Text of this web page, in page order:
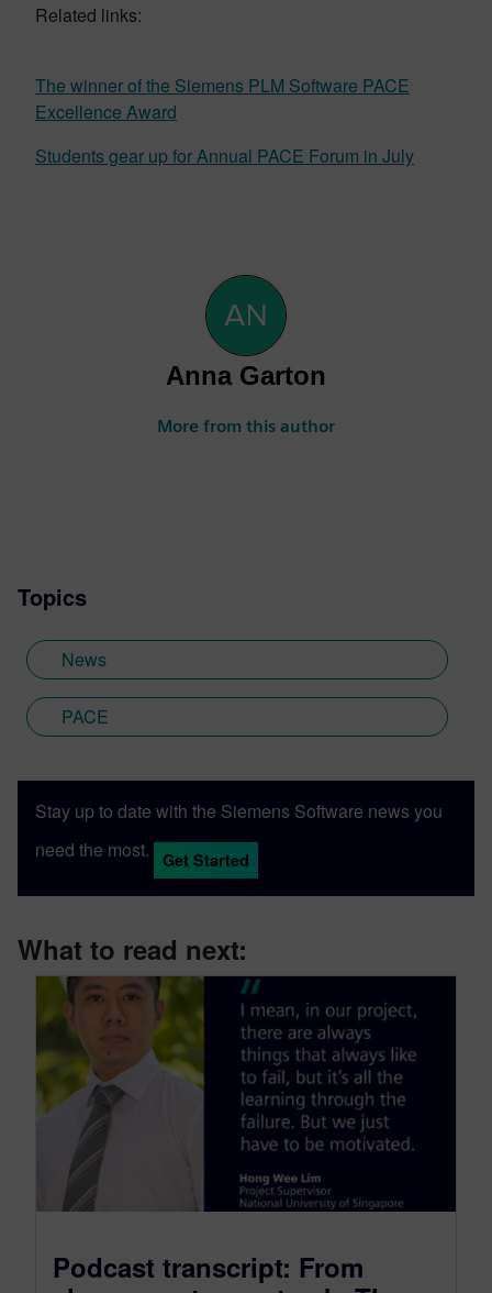
Related links:
The winner of the Siemens PLM Software PACE
Excellence Award
Students gear up for Annual PACE Forum in July
Anna Garton
More from this author
Topics
News
PACE
Stay up to date with the Siemens Software news you
need the most.
Get Started
What to read next:
Podcast transcript: From